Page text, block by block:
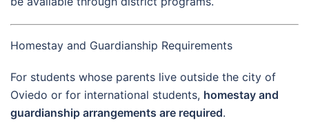
Homestay and Guardianship Requirements
For students whose parents live outside the city of
Oviedo or for international students, homestay and
guardianship arrangements are required.